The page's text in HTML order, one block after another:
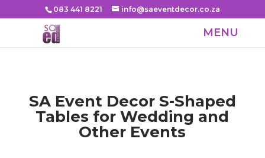
083 441 8221 info@saeventdecor.co.za
SA Event Decor S-Shaped
Tables for Wedding and
Other Events